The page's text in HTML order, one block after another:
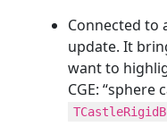
Connected to
update. It
want to
CGE: “sphere